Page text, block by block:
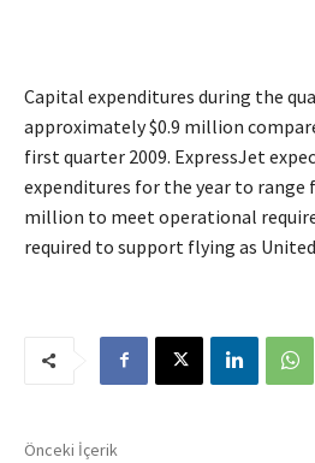
Capital expenditures during the
approximately $0.9 million
first quarter 2009. ExpressJet
expenditures for the year to range
million to meet operational
required to support flying as
Önceki İçerik